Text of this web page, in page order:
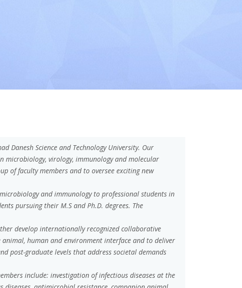
Danesh Science and Technology University. Our
microbiology, virology, immunology and molecular
of faculty members and to oversee exciting new
and immunology to professional students in
pursuing their M.S and Ph.D. degrees. The
develop internationally recognized collaborative
human and environment interface and to deliver
post-graduate levels that address societal demands
include: investigation of infectious diseases at the